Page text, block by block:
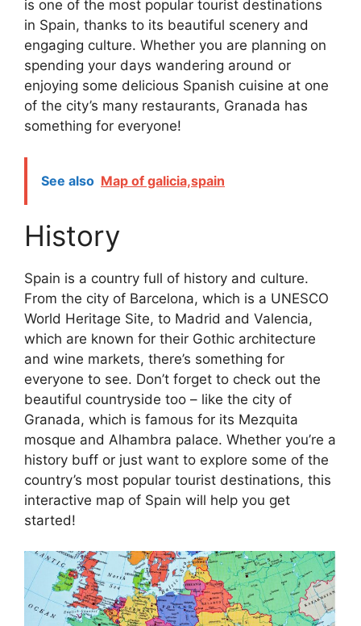
is one of the most popular tourist destinations
in Spain, thanks to its beautiful scenery and
engaging culture. Whether you are planning on
spending your days wandering around or
enjoying some delicious Spanish cuisine at one
of the city’s many restaurants, Granada has
something for everyone!
See also Map of galicia,spain
History
Spain is a country full of history and culture.
From the city of Barcelona, which is a UNESCO
World Heritage Site, to Madrid and Valencia,
which are known for their Gothic architecture
and wine markets, there’s something for
everyone to see. Don’t forget to check out the
beautiful countryside too – like the city of
Granada, which is famous for its Mezquita
mosque and Alhambra palace. Whether you’re a
history buff or just want to explore some of the
country’s most popular tourist destinations, this
interactive map of Spain will help you get
started!